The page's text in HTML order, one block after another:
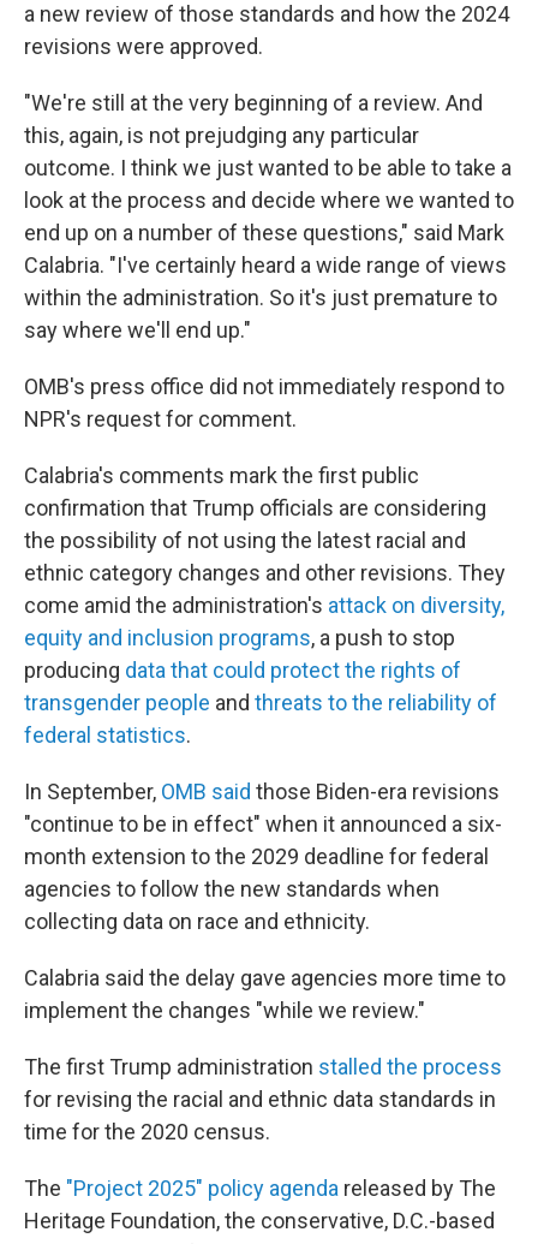
a new review of those standards and how the 2024
revisions were approved.
"We're still at the very beginning of a review. And
this, again, is not prejudging any particular
outcome. I think we just wanted to be able to take a
look at the process and decide where we wanted to
end up on a number of these questions," said Mark
Calabria. "I've certainly heard a wide range of views
within the administration. So it's just premature to
say where we'll end up."
OMB's press office did not immediately respond to
NPR's request for comment.
Calabria's comments mark the first public
confirmation that Trump officials are considering
the possibility of not using the latest racial and
ethnic category changes and other revisions. They
come amid the administration's attack on diversity,
equity and inclusion programs, a push to stop
producing data that could protect the rights of
transgender people and threats to the reliability of
federal statistics.
In September, OMB said those Biden-era revisions
"continue to be in effect" when it announced a six-
month extension to the 2029 deadline for federal
agencies to follow the new standards when
collecting data on race and ethnicity.
Calabria said the delay gave agencies more time to
implement the changes "while we review."
The first Trump administration stalled the process
for revising the racial and ethnic data standards in
time for the 2020 census.
The "Project 2025" policy agenda released by The
Heritage Foundation, the conservative, D.C.-based